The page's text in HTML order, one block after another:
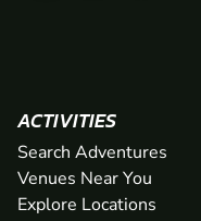
ACTIVITIES
Search Adventures
Venues Near You
Explore Locations